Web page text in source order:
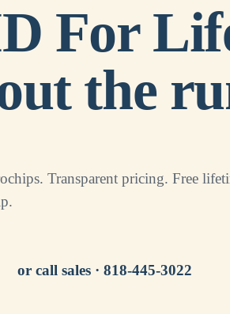
For
the
Transparent pricing. Free
or call sales · 818-445-3022